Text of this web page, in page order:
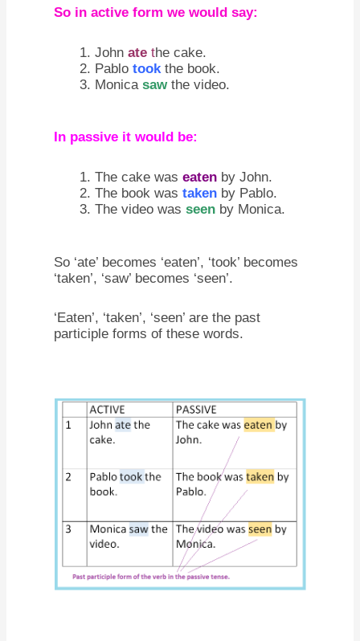
So in active form we would say:
John atethe cake.
Pablotookthe book.
Monica saw the video.
In passive it would be:
The cake was eatenby John.
The book was takenby Pablo.
The video was seenby Monica.
So ‘ate’ becomes ‘eaten’, ‘took’ becomes
‘taken’, ‘saw’ becomes ‘seen’.
‘Eaten’, ‘taken’, ‘seen’ are the past
participle forms of these words.